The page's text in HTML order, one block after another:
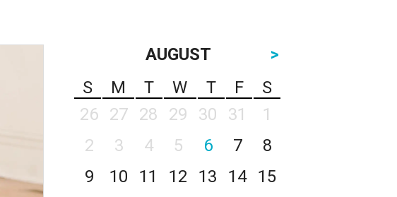
AUGUST
>
S
M T W T F
S
26
27 28 29 30 31
1
2
3 4 5 6 7
8
9
10 11 12 13 14
15